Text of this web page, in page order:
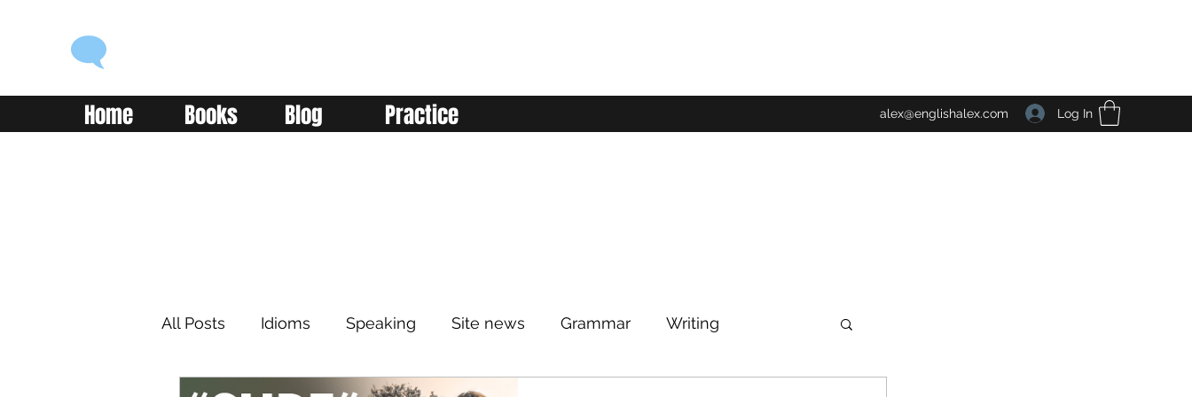
alex@englishalex.com Log In
Home Books Blog Practice
All Posts Idioms Speaking Site news Grammar Writing